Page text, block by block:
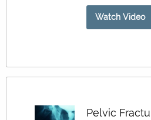
Watch Video
Pelvic